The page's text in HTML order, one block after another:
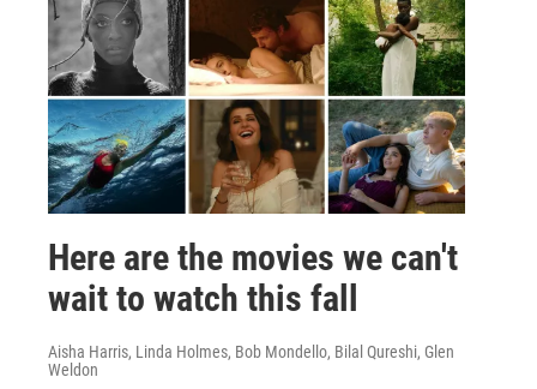
Here are the movies we can't
wait to watch this fall
Aisha Harris, Linda Holmes, Bob Mondello, Bilal Qureshi, Glen
Weldon